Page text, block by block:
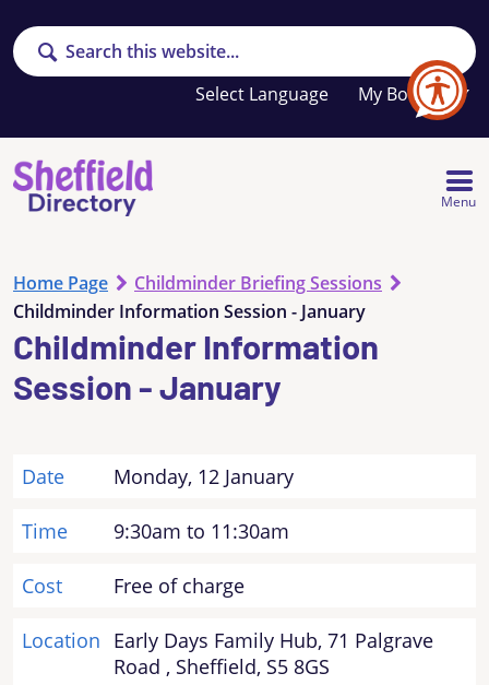
Search
My Booklet
Your
favourites
list
Menu
Home Page
Childminder Briefing Sessions
Childminder Information Session - January
Childminder Information
Session - January
Date Monday, 12 January
Time 9:30am to 11:30am
Cost Free of charge
Location Early Days Family Hub, 71 Palgrave
Road , Sheffield, S5 8GS